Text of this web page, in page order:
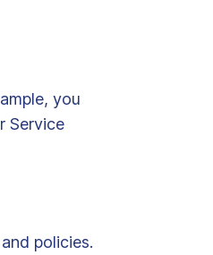
you
Service
policies.